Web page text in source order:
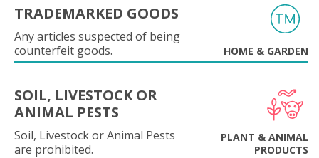
TRADEMARKED GOODS
Any articles suspected of being
counterfeit goods.
HOME & GARDEN
SOIL, LIVESTOCK OR
ANIMAL PESTS
Soil, Livestock or Animal Pests
are prohibited.
PLANT & ANIMAL
PRODUCTS